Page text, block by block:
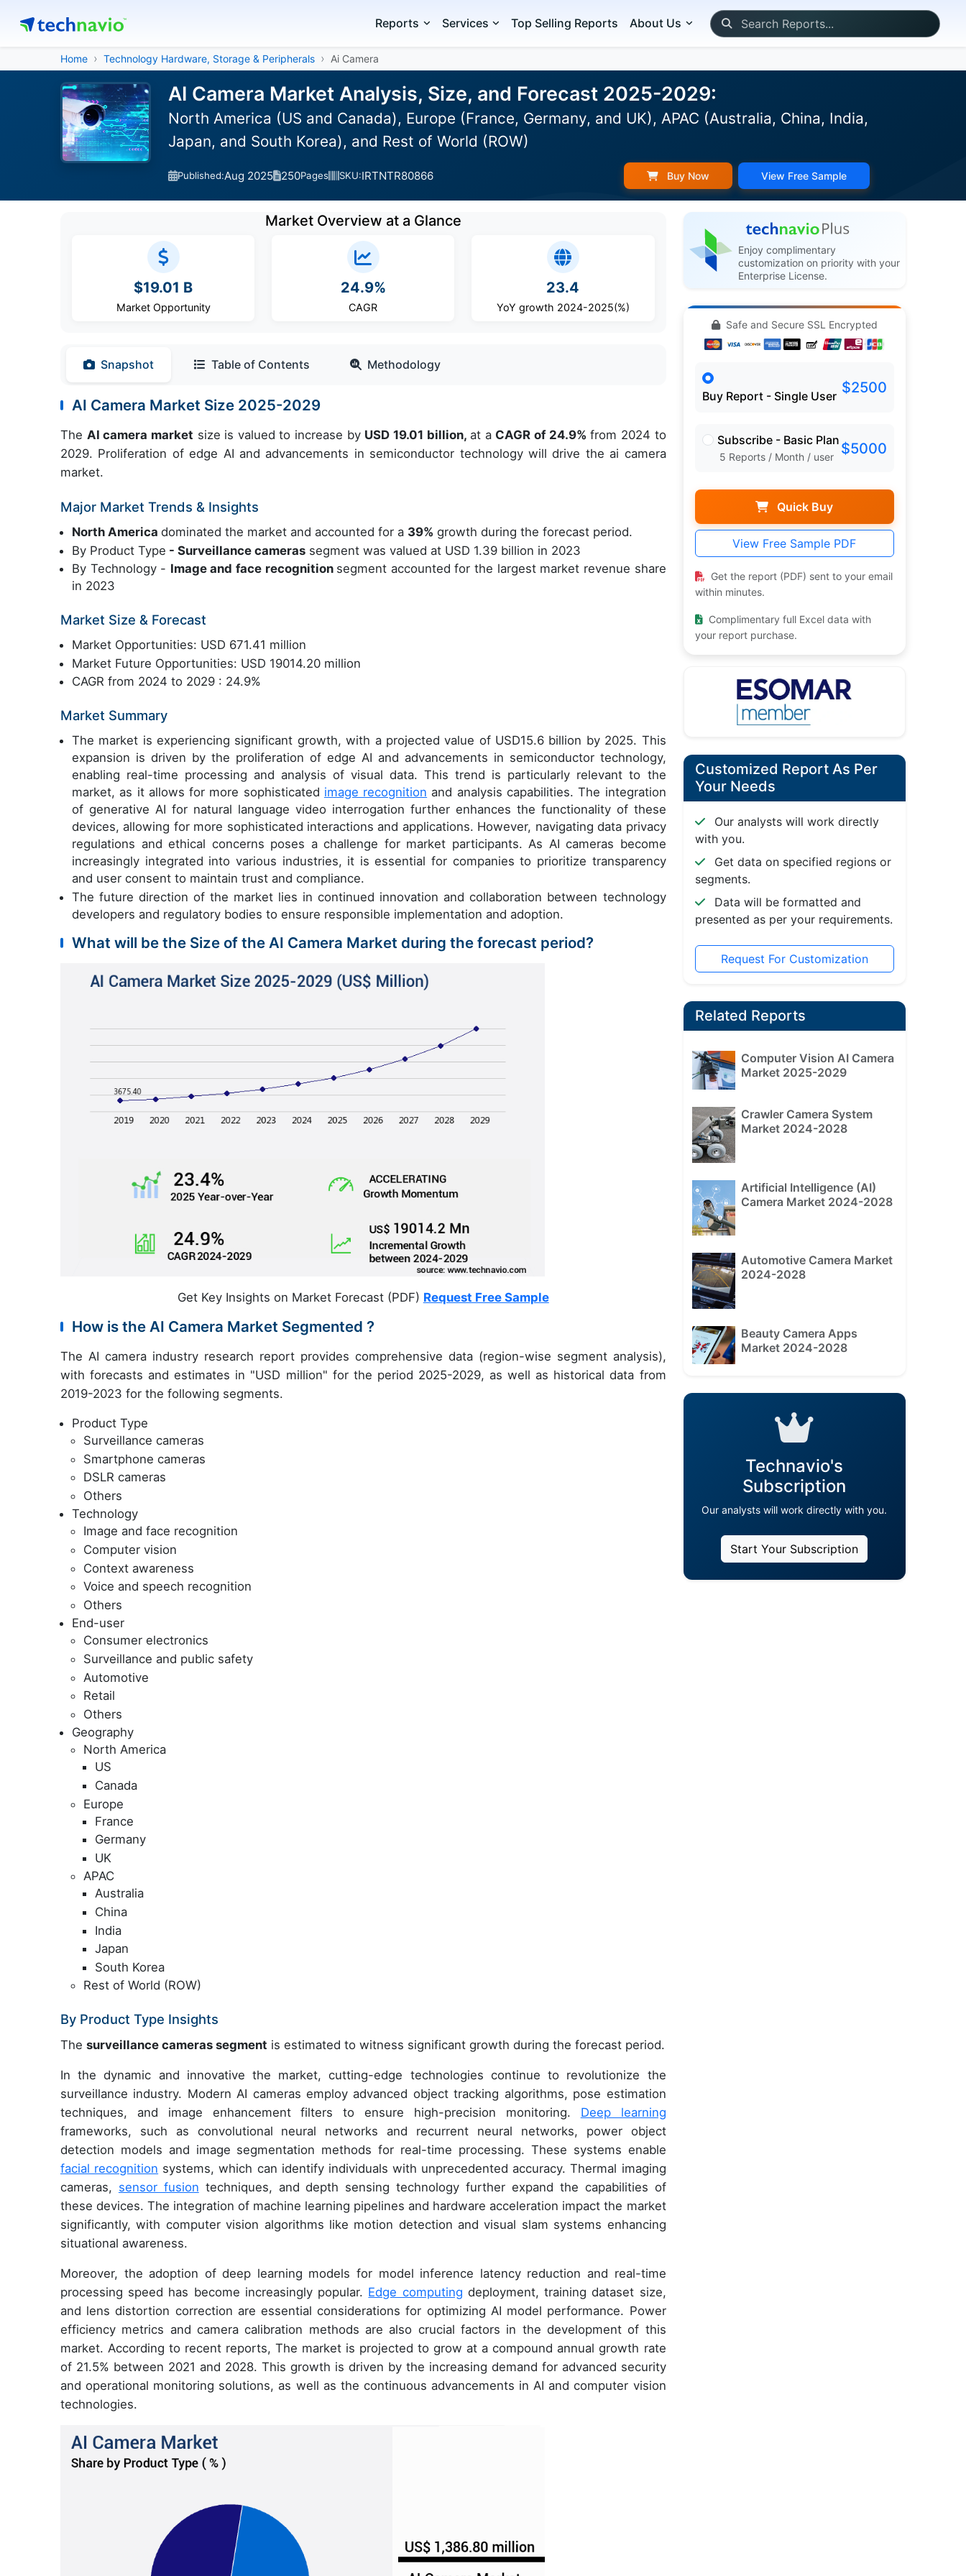
Reports Services Top Selling Reports About Us
Home Technology Hardware, Storage & Peripherals Ai Camera
AI Camera Market Analysis, Size, and Forecast 2025-2029:
North America (US and Canada), Europe (France, Germany, and UK), APAC (Australia, China, India,
Japan, and South Korea), and Rest of World (ROW)
Published:Aug 2025 250Pages SKU:IRTNTR80866 Buy Now View Free Sample
Market Overview at a Glance
$19.01 B
Market Opportunity
24.9%
CAGR
23.4
YoY growth 2024-2025(%)
Snapshot Table of Contents Methodology
AI Camera Market Size 2025-2029
The AI camera market size is valued to increase by USD 19.01 billion, at a CAGR of 24.9% from 2024 to
2029. Proliferation of edge AI and advancements in semiconductor technology will drive the ai camera
market.
Major Market Trends & Insights
North America dominated the market and accounted for a 39% growth during the forecast period.
By Product Type - Surveillance cameras segment was valued at USD 1.39 billion in 2023
By Technology - Image and face recognition segment accounted for the largest market revenue share
in 2023
Market Size & Forecast
Market Opportunities: USD 671.41 million
Market Future Opportunities: USD 19014.20 million
CAGR from 2024 to 2029 : 24.9%
Market Summary
The market is experiencing significant growth, with a projected value of USD15.6 billion by 2025. This
expansion is driven by the proliferation of edge AI and advancements in semiconductor technology,
enabling real-time processing and analysis of visual data. This trend is particularly relevant to the
market, as it allows for more sophisticated image recognition and analysis capabilities. The integration
of generative AI for natural language video interrogation further enhances the functionality of these
devices, allowing for more sophisticated interactions and applications. However, navigating data privacy
regulations and ethical concerns poses a challenge for market participants. As AI cameras become
increasingly integrated into various industries, it is essential for companies to prioritize transparency
and user consent to maintain trust and compliance.
The future direction of the market lies in continued innovation and collaboration between technology
developers and regulatory bodies to ensure responsible implementation and adoption.
What will be the Size of the AI Camera Market during the forecast period?
Get Key Insights on Market Forecast (PDF) Request Free Sample
How is the AI Camera Market Segmented ?
The AI camera industry research report provides comprehensive data (region-wise segment analysis),
with forecasts and estimates in "USD million" for the period 2025-2029, as well as historical data from
2019-2023 for the following segments.
Product Type
Surveillance cameras
Smartphone cameras
DSLR cameras
Others
Technology
Image and face recognition
Computer vision
Context awareness
Voice and speech recognition
Others
End-user
Consumer electronics
Surveillance and public safety
Automotive
Retail
Others
Geography
North America
US
Canada
Europe
France
Germany
UK
APAC
Australia
China
India
Japan
South Korea
Rest of World (ROW)
By Product Type Insights
The surveillance cameras segment is estimated to witness significant growth during the forecast period.
In the dynamic and innovative the market, cutting-edge technologies continue to revolutionize the
surveillance industry. Modern AI cameras employ advanced object tracking algorithms, pose estimation
techniques, and image enhancement filters to ensure high-precision monitoring. Deep learning
frameworks, such as convolutional neural networks and recurrent neural networks, power object
detection models and image segmentation methods for real-time processing. These systems enable
facial recognition systems, which can identify individuals with unprecedented accuracy. Thermal imaging
cameras, sensor fusion techniques, and depth sensing technology further expand the capabilities of
these devices. The integration of machine learning pipelines and hardware acceleration impact the market
significantly, with computer vision algorithms like motion detection and visual slam systems enhancing
situational awareness.
Moreover, the adoption of deep learning models for model inference latency reduction and real-time
processing speed has become increasingly popular. Edge computing deployment, training dataset size,
and lens distortion correction are essential considerations for optimizing AI model performance. Power
efficiency metrics and camera calibration methods are also crucial factors in the development of this
market. According to recent reports, The market is projected to grow at a compound annual growth rate
of 21.5% between 2021 and 2028. This growth is driven by the increasing demand for advanced security
and operational monitoring solutions, as well as the continuous advancements in AI and computer vision
technologies.
Enjoy complimentary
customization on priority with your
Enterprise License.
Safe and Secure SSL Encrypted
Buy Report - Single User $2500
Subscribe - Basic Plan
5 Reports / Month / user $5000
Quick Buy
View Free Sample PDF
Get the report (PDF) sent to your email
within minutes.
Complimentary full Excel data with
your report purchase.
Customized Report As Per
Your Needs
Our analysts will work directly
with you.
Get data on specified regions or
segments.
Data will be formatted and
presented as per your requirements.
Request For Customization
Related Reports
Computer Vision AI Camera
Market 2025-2029
Crawler Camera System
Market 2024-2028
Artificial Intelligence (AI)
Camera Market 2024-2028
Automotive Camera Market
2024-2028
Beauty Camera Apps
Market 2024-2028
Technavio's
Subscription
Our analysts will work directly with you.
Start Your Subscription